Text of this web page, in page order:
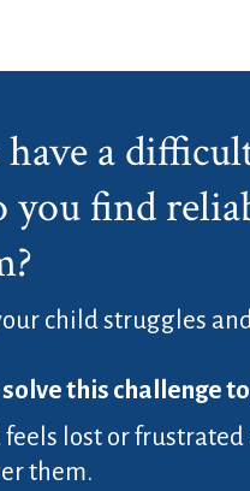
have a
you find
child struggles
solve this challenge
feels lost or
them.